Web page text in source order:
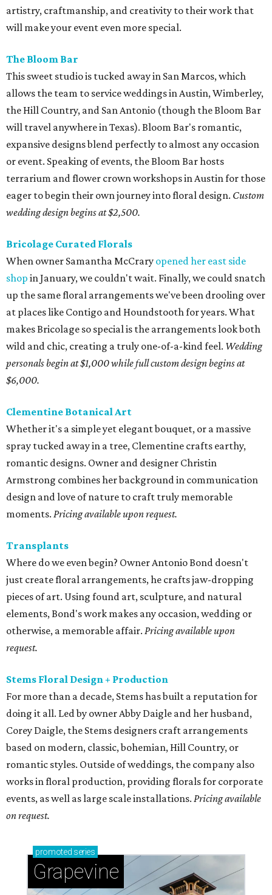
artistry, craftmanship, and creativity to their work that
will make your event even more special.
The Bloom Bar
This sweet studio is tucked away in San Marcos, which
allows the team to service weddings in Austin, Wimberley,
the Hill Country, and San Antonio (though the Bloom Bar
will travel anywhere in Texas). Bloom Bar's romantic,
expansive designs blend perfectly to almost any occasion
or event. Speaking of events, the Bloom Bar hosts
terrarium and flower crown workshops in Austin for those
eager to begin their own journey into floral design. Custom
wedding design begins at $2,500.
Bricolage Curated Florals
When owner Samantha McCrary opened her east side
shop in January, we couldn't wait. Finally, we could snatch
up the same floral arrangements we've been drooling over
at places like Contigo and Houndstooth for years. What
makes Bricolage so special is the arrangements look both
wild and chic, creating a truly one-of-a-kind feel. Wedding
personals begin at $1,000 while full custom design begins at
$6,000.
Clementine Botanical Art
Whether it's a simple yet elegant bouquet, or a massive
spray tucked away in a tree, Clementine crafts earthy,
romantic designs. Owner and designer Christin
Armstrong combines her background in communication
design and love of nature to craft truly memorable
moments. Pricing available upon request.
Transplants
Where do we even begin? Owner Antonio Bond doesn't
just create floral arrangements, he crafts jaw-dropping
pieces of art. Using found art, sculpture, and natural
elements, Bond's work makes any occasion, wedding or
otherwise, a memorable affair. Pricing available upon
request.
Stems Floral Design + Production
For more than a decade, Stems has built a reputation for
doing it all. Led by owner Abby Daigle and her husband,
Corey Daigle, the Stems designers craft arrangements
based on modern, classic, bohemian, Hill Country, or
romantic styles. Outside of weddings, the company also
works in floral production, providing florals for corporate
events, as well as large scale installations. Pricing available
on request.
promoted series
Grapevine